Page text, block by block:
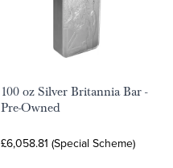
100 oz Silver Britannia Bar -
Pre-Owned
£6,058.81 (Special Scheme)